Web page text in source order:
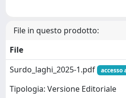
File in questo prodotto:
File
Surdo_laghi_2025-1.pdf
accesso
Tipologia: Versione Editoriale